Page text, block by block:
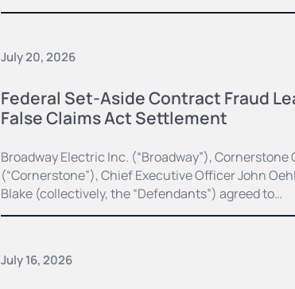
July 20, 2026
Federal Set-Aside Contract Fraud
False Claims Act Settlement
Broadway Electric Inc. (“Broadway”),
(“Cornerstone”), Chief Executive Officer John
Blake (collectively, the “Defendants”) agreed to…
July 16, 2026